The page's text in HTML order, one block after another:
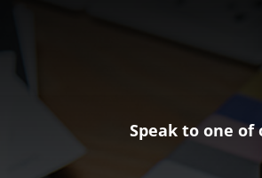
Speak to one